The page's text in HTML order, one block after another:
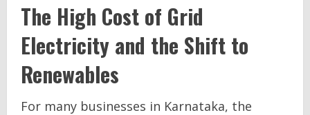
The High Cost of Grid
Electricity and the Shift to
Renewables
For many businesses in Karnataka, the